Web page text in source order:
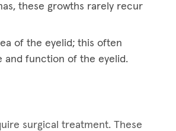
these growths rarely recur
of the eyelid; this often
and function of the eyelid.
surgical treatment. These